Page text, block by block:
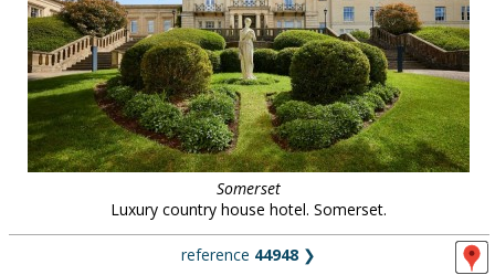
new locations
contact us
meet the team
clients & credits
Somerset
Luxury country house hotel. Somerset.
reference 44948 ❯